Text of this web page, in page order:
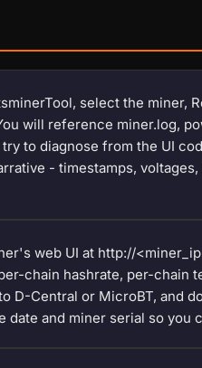
select the miner,
will reference miner.log,
to diagnose from the UI
- timestamps,
web UI at http://
chain hashrate, per-chain
D-Central or MicroBT, and
date and miner serial so you